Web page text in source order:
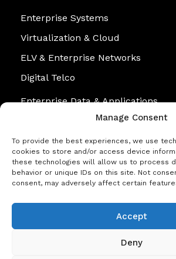
Manage Consent
To provide the best experiences, we use
cookies to store and/or access device
these technologies will allow us to process
behavior or unique IDs on this site. Not
consent, may adversely affect certain
Accept
Deny
Enterprise Systems
Virtualization & Cloud
ELV & Enterprise Networks
Digital Telco
Enterprise Data & Applications
Personal Systems
No. 07, Suleiman Terrace,